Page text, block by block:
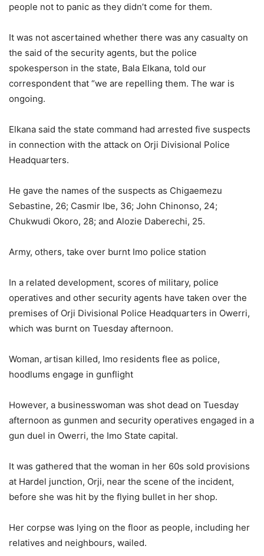
people not to panic as they didn’t come for them.
It was not ascertained whether there was any casualty on
the said of the security agents, but the police
spokesperson in the state, Bala Elkana, told our
correspondent that “we are repelling them. The war is
ongoing.
Elkana said the state command had arrested five suspects
in connection with the attack on Orji Divisional Police
Headquarters.
He gave the names of the suspects as Chigaemezu
Sebastine, 26; Casmir Ibe, 36; John Chinonso, 24;
Chukwudi Okoro, 28; and Alozie Daberechi, 25.
Army, others, take over burnt Imo police station
In a related development, scores of military, police
operatives and other security agents have taken over the
premises of Orji Divisional Police Headquarters in Owerri,
which was burnt on Tuesday afternoon.
Woman, artisan killed, Imo residents flee as police,
hoodlums engage in gunflight
However, a businesswoman was shot dead on Tuesday
afternoon as gunmen and security operatives engaged in a
gun duel in Owerri, the Imo State capital.
It was gathered that the woman in her 60s sold provisions
at Hardel junction, Orji, near the scene of the incident,
before she was hit by the flying bullet in her shop.
Her corpse was lying on the floor as people, including her
relatives and neighbours, wailed.